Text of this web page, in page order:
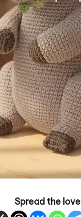
Spread the love